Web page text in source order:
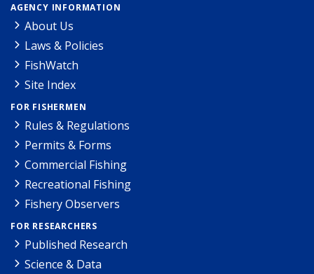
AGENCY INFORMATION
About Us
Laws & Policies
FishWatch
Site Index
FOR FISHERMEN
Rules & Regulations
Permits & Forms
Commercial Fishing
Recreational Fishing
Fishery Observers
FOR RESEARCHERS
Published Research
Science & Data